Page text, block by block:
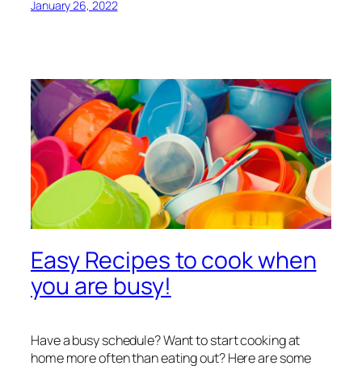
January 26, 2022
Easy Recipes to cook when
you are busy!
Have a busy schedule? Want to start cooking at
home more often than eating out? Here are some